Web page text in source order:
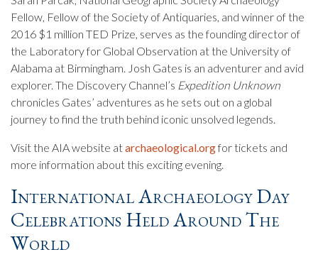
Fellow, Fellow of the Society of Antiquaries, and winner of the
2016 $1 million TED Prize, serves as the founding director of
the Laboratory for Global Observation at the University of
Alabama at Birmingham. Josh Gates is an adventurer and avid
explorer. The Discovery Channel’s Expedition Unknown
chronicles Gates’ adventures as he sets out on a global
journey to find the truth behind iconic unsolved legends.
Visit the AIA website atarchaeological.orgfor tickets and
more information about this exciting evening.
International Archaeology Day
Celebrations Held Around The
World